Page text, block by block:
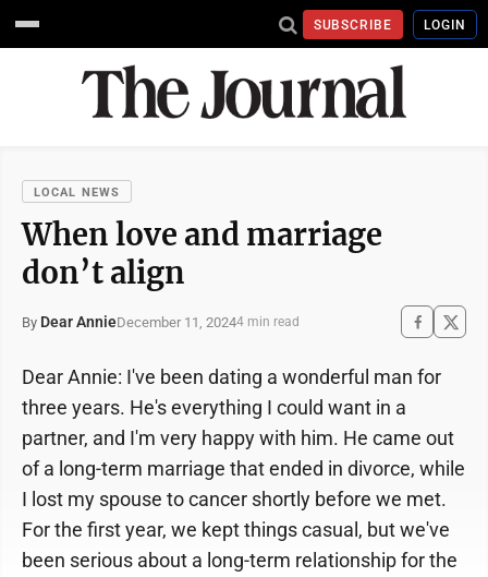
SUBSCRIBE LOGIN
LOCAL NEWS
When love and marriage
don’t align
By Dear AnnieDecember 11, 20244 min read
Dear Annie: I've been dating a wonderful man for
three years. He's everything I could want in a
partner, and I'm very happy with him. He came out
of a long-term marriage that ended in divorce, while
I lost my spouse to cancer shortly before we met.
For the first year, we kept things casual, but we've
been serious about a long-term relationship for the